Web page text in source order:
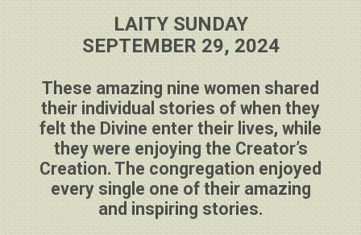
LAITY SUNDAY
SEPTEMBER 29, 2024
These amazing nine women shared
their individual stories of when they
felt the Divine enter their lives, while
they were enjoying the Creator’s
Creation. The congregation enjoyed
every single one of their amazing
and inspiring stories.